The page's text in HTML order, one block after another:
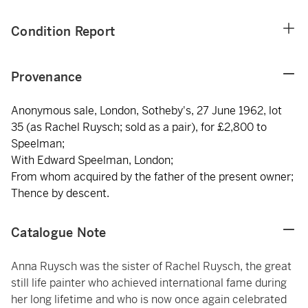
Condition Report
Provenance
Anonymous sale, London, Sotheby's, 27 June 1962, lot
35 (as Rachel Ruysch; sold as a pair), for £2,800 to
Speelman;
With Edward Speelman, London;
From whom acquired by the father of the present owner;
Thence by descent.
Catalogue Note
Anna Ruysch was the sister of Rachel Ruysch, the great
still life painter who achieved international fame during
her long lifetime and who is now once again celebrated